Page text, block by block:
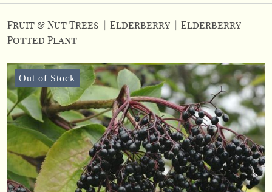
Fruit & Nut Trees Elderberry
Elderberry
Potted Plant
Out of Stock